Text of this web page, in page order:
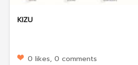
KIZU
0 likes, 0 comments